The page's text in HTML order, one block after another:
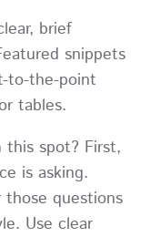
brief
snippets
to-the-point
tables.
this spot? First,
is asking.
questions
Use clear